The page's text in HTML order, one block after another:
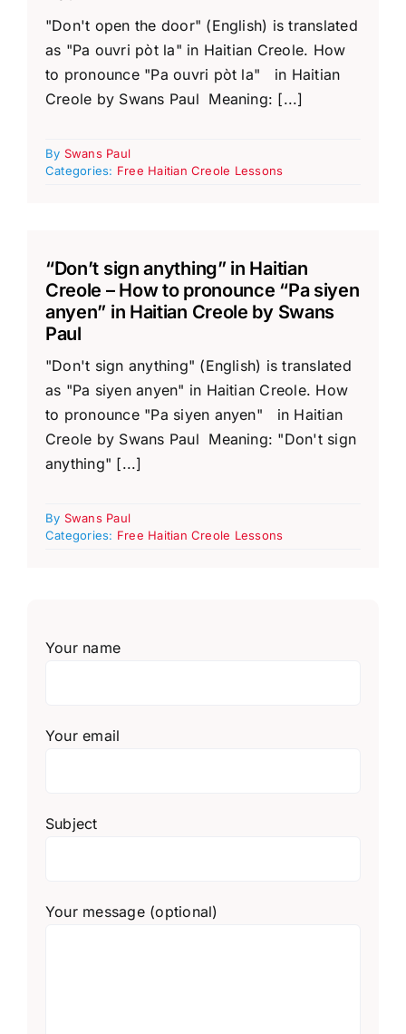
"Don't open the door" (English) is translated
as "Pa ouvri pòt la" in Haitian Creole. How
to pronounce "Pa ouvri pòt la" in Haitian
Creole by Swans Paul Meaning: [...]
By Swans Paul
Categories: Free Haitian Creole Lessons
“Don’t sign anything” in Haitian
Creole – How to pronounce “Pa siyen
anyen” in Haitian Creole by Swans
Paul
"Don't sign anything" (English) is translated
as "Pa siyen anyen" in Haitian Creole. How
to pronounce "Pa siyen anyen" in Haitian
Creole by Swans Paul Meaning: "Don't sign
anything" [...]
By Swans Paul
Categories: Free Haitian Creole Lessons
Your name
Your email
Subject
Your message (optional)